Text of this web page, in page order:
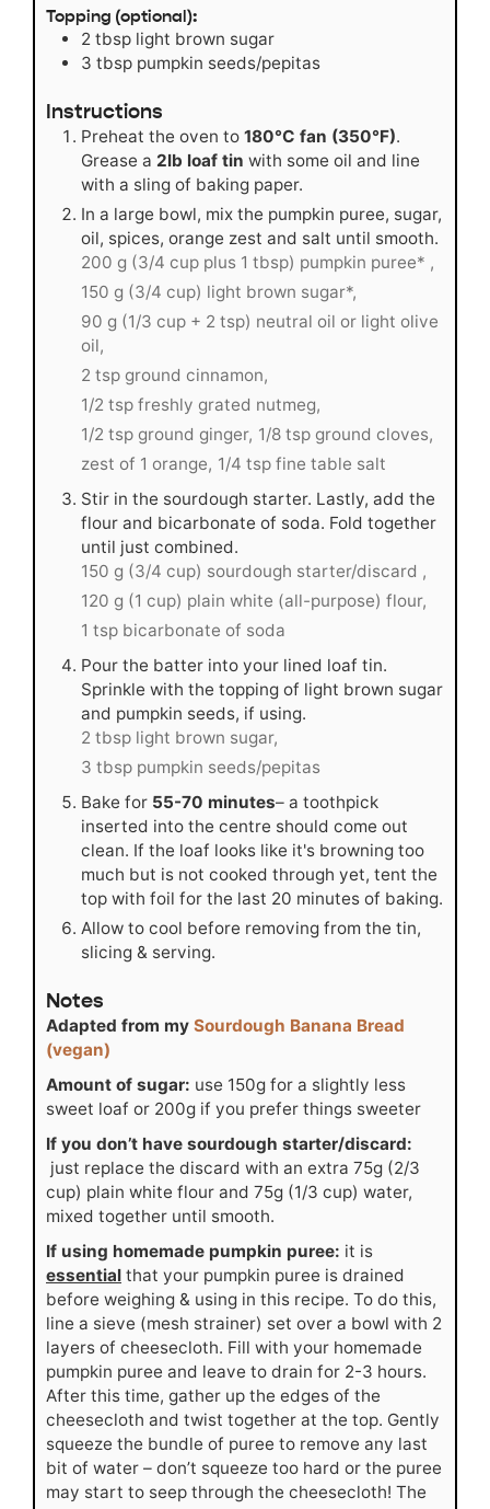
Topping (optional):
2 tbsp light brown sugar
3 tbsp pumpkin seeds/pepitas
Instructions
Preheat the oven to 180°C fan (350°F).
Grease a 2lb loaf tin with some oil and line
with a sling of baking paper.
In a large bowl, mix the pumpkin puree, sugar,
oil, spices, orange zest and salt until smooth.
200 g (3/4 cup plus 1 tbsp) pumpkin puree* ,
150 g (3/4 cup) light brown sugar*,
90 g (1/3 cup + 2 tsp) neutral oil or light olive
oil,
2 tsp ground cinnamon,
1/2 tsp freshly grated nutmeg,
1/2 tsp ground ginger, 1/8 tsp ground cloves,
zest of 1 orange, 1/4 tsp fine table salt
Stir in the sourdough starter. Lastly, add the
flour and bicarbonate of soda. Fold together
until just combined.
150 g (3/4 cup) sourdough starter/discard ,
120 g (1 cup) plain white (all-purpose) flour,
1 tsp bicarbonate of soda
Pour the batter into your lined loaf tin.
Sprinkle with the topping of light brown sugar
and pumpkin seeds, if using.
2 tbsp light brown sugar,
3 tbsp pumpkin seeds/pepitas
Bake for 55-70 minutes– a toothpick
inserted into the centre should come out
clean. If the loaf looks like it's browning too
much but is not cooked through yet, tent the
top with foil for the last 20 minutes of baking.
Allow to cool before removing from the tin,
slicing & serving.
Notes
Adapted from my Sourdough Banana Bread
(vegan)
Amount of sugar: use 150g for a slightly less
sweet loaf or 200g if you prefer things sweeter
If you don’t have sourdough starter/discard:
just replace the discard with an extra 75g (2/3
cup) plain white flour and 75g (1/3 cup) water,
mixed together until smooth.
If using homemade pumpkin puree: it is
essential that your pumpkin puree is drained
before weighing & using in this recipe. To do this,
line a sieve (mesh strainer) set over a bowl with 2
layers of cheesecloth. Fill with your homemade
pumpkin puree and leave to drain for 2-3 hours.
After this time, gather up the edges of the
cheesecloth and twist together at the top. Gently
squeeze the bundle of puree to remove any last
bit of water – don’t squeeze too hard or the puree
may start to seep through the cheesecloth! The